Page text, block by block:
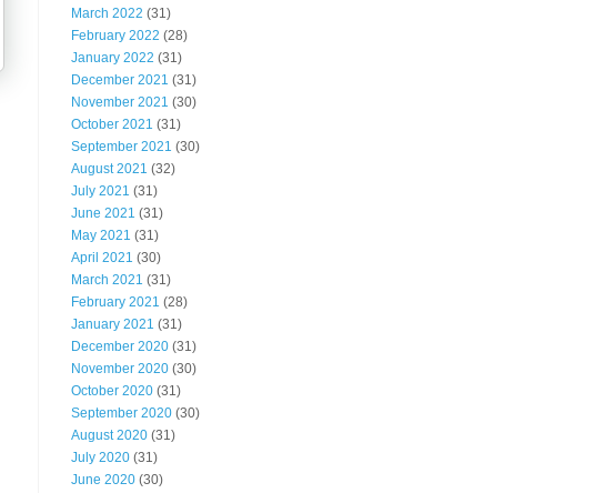
March 2022 (31)
February 2022 (28)
January 2022 (31)
December 2021 (31)
November 2021 (30)
October 2021 (31)
September 2021 (30)
August 2021 (32)
July 2021 (31)
June 2021 (31)
May 2021 (31)
April 2021 (30)
March 2021 (31)
February 2021 (28)
January 2021 (31)
December 2020 (31)
November 2020 (30)
October 2020 (31)
September 2020 (30)
August 2020 (31)
July 2020 (31)
June 2020 (30)